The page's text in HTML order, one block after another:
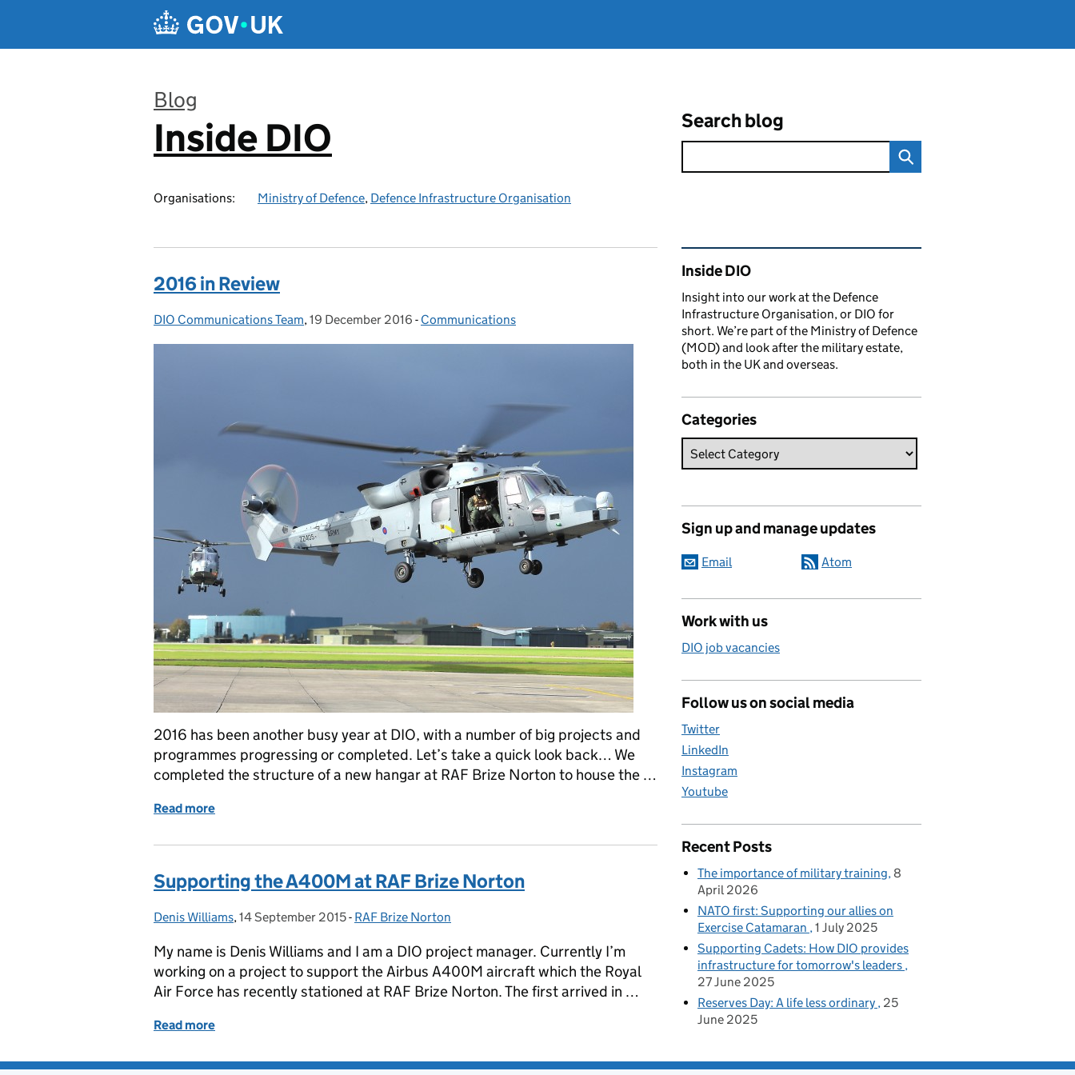
Blog
:
Inside DIO
Organisations: Ministry of Defence, Defence Infrastructure Organisation
Search blog
2016 in Review
Posted by:
DIO Communications Team, Posted on:
19 December 2016 - Categories:
Communications
2016 has been another busy year at DIO, with a number of big projects and
programmes progressing or completed. Let’s take a quick look back… We
completed the structure of a new hangar at RAF Brize Norton to house the …
Read more
Supporting the A400M at RAF Brize Norton
Posted by:
Denis Williams, Posted on:
14 September 2015- Categories:
RAF Brize Norton
My name is Denis Williams and I am a DIO project manager. Currently I’m
working on a project to support the Airbus A400M aircraft which the Royal
Air Force has recently stationed at RAF Brize Norton. The first arrived in …
Read more
Related content and links
Inside DIO
Insight into our work at the Defence
Infrastructure Organisation, or DIO for
short. We’re part of the Ministry of Defence
(MOD) and look after the military estate,
both in the UK and overseas.
Categories
Sign up and manage updates
Email Atom
Work with us
DIO job vacancies
Follow us on social media
Twitter
LinkedIn
Instagram
Youtube
Recent Posts
The importance of military training 8
April 2026
NATO first: Supporting our allies on
Exercise Catamaran 1 July 2025
Supporting Cadets: How DIO provides
infrastructure for tomorrow's leaders
27 June 2025
Reserves Day: A life less ordinary 25
June 2025